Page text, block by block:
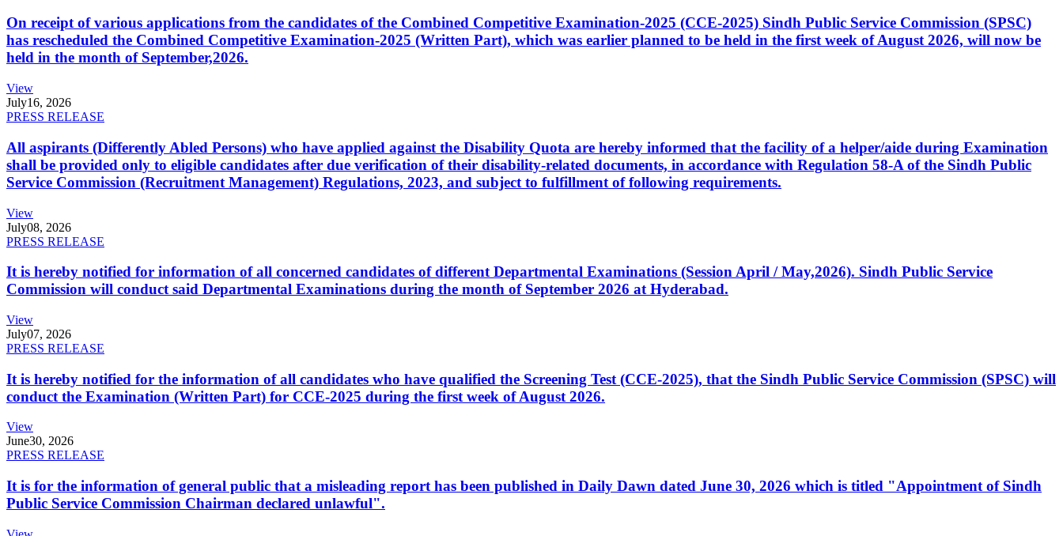
On receipt of various applications from the candidates of the Combined Competitive Examination-2025 (CCE-2025) Sindh Public Service Commission (SPSC)
has rescheduled the Combined Competitive Examination-2025 (Written Part), which was earlier planned to be held in the first week of August 2026, will now be
held in the month of September,2026.
View
July16, 2026
PRESS RELEASE
All aspirants (Differently Abled Persons) who have applied against the Disability Quota are hereby informed that the facility of a helper/aide during Examination
shall be provided only to eligible candidates after due verification of their disability-related documents, in accordance with Regulation 58-A of the Sindh Public
Service Commission (Recruitment Management) Regulations, 2023, and subject to fulfillment of following requirements.
View
July08, 2026
PRESS RELEASE
It is hereby notified for information of all concerned candidates of different Departmental Examinations (Session April / May,2026). Sindh Public Service
Commission will conduct said Departmental Examinations during the month of September 2026 at Hyderabad.
View
July07, 2026
PRESS RELEASE
It is hereby notified for the information of all candidates who have qualified the Screening Test (CCE-2025), that the Sindh Public Service Commission (SPSC) will
conduct the Examination (Written Part) for CCE-2025 during the first week of August 2026.
View
June30, 2026
PRESS RELEASE
It is for the information of general public that a misleading report has been published in Daily Dawn dated June 30, 2026 which is titled "Appointment of Sindh
Public Service Commission Chairman declared unlawful".